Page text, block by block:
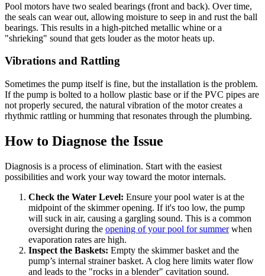
Pool motors have two sealed bearings (front and back). Over time,
the seals can wear out, allowing moisture to seep in and rust the ball
bearings. This results in a high-pitched metallic whine or a
"shrieking" sound that gets louder as the motor heats up.
Vibrations and Rattling
Sometimes the pump itself is fine, but the installation is the problem.
If the pump is bolted to a hollow plastic base or if the PVC pipes are
not properly secured, the natural vibration of the motor creates a
rhythmic rattling or humming that resonates through the plumbing.
How to Diagnose the Issue
Diagnosis is a process of elimination. Start with the easiest
possibilities and work your way toward the motor internals.
Check the Water Level: Ensure your pool water is at the
midpoint of the skimmer opening. If it's too low, the pump
will suck in air, causing a gargling sound. This is a common
oversight during the opening of your pool for summerwhen
evaporation rates are high.
Inspect the Baskets: Empty the skimmer basket and the
pump’s internal strainer basket. A clog here limits water flow
and leads to the "rocks in a blender" cavitation sound.